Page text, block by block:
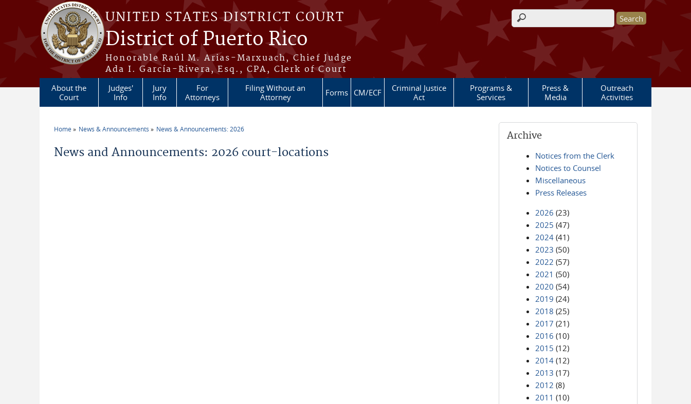
Skip to main content
UNITED STATES DISTRICT COURT
District of Puerto Rico
Honorable Raúl M. Arias-Marxuach, Chief Judge
Ada I. García-Rivera, Esq., CPA, Clerk of Court
Search form
About the
Court
Judges'
Info
Jury
Info
For
Attorneys
Filing Without an
Attorney
Forms CM/ECF
Criminal Justice
Act
Programs &
Services
Press &
Media
Outreach
Activities
Home News & Announcements News & Announcements: 2026
News and Announcements: 2026 court-locations
Archive
Notices from the Clerk
Notices to Counsel
Miscellaneous
Press Releases
2026 (23)
2025 (47)
2024 (41)
2023 (50)
2022 (57)
2021 (50)
2020 (54)
2019 (24)
2018 (25)
2017 (21)
2016 (10)
2015 (12)
2014 (12)
2013 (17)
2012 (8)
2011 (10)